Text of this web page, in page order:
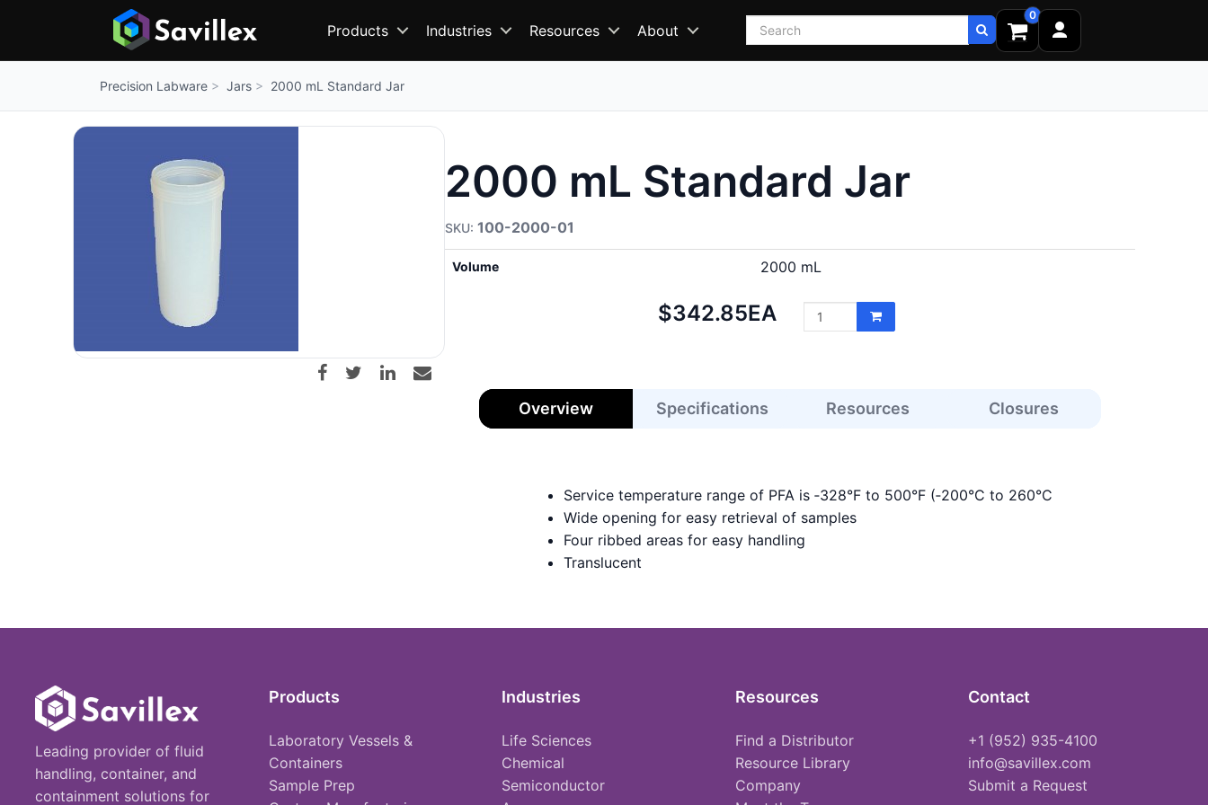
Products Industries Resources About Search
0
Precision Labware Jars 2000 mL Standard Jar
2000 mL Standard Jar
100-2000-01
Volume 2000 mL
Net
$342.85EA
Overview Specifications Resources Closures
Service temperature range of PFA is ‑328°F to 500°F (‑200°C to 260°C
Wide opening for easy retrieval of samples
Four ribbed areas for easy handling
Translucent
Leading provider of fluid
handling, container, and
containment solutions for
Products
Laboratory Vessels &
Containers
Sample Prep
Industries
Life Sciences
Chemical
Semiconductor
Resources
Find a Distributor
Resource Library
Company
Contact
+1 (952) 935-4100
info@savillex.com
Submit a Request